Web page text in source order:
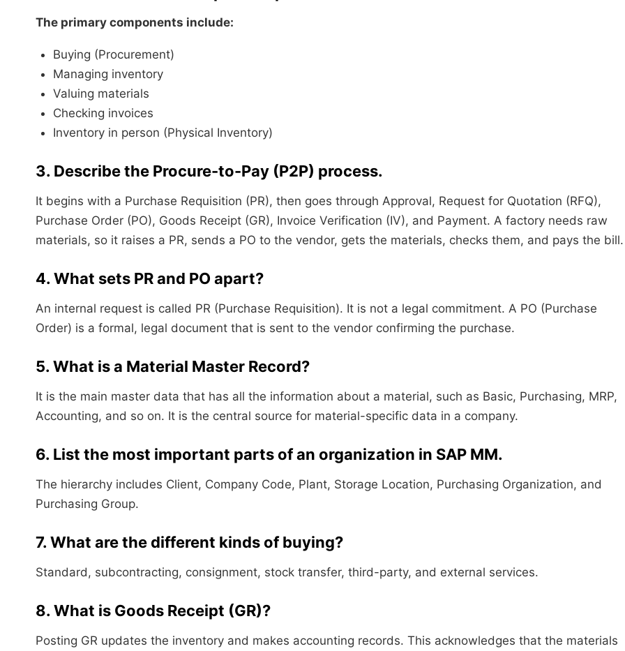
The primary components include:
Buying (Procurement)
Managing inventory
Valuing materials
Checking invoices
Inventory in person (Physical Inventory)
3. Describe the Procure-to-Pay (P2P) process.
It begins with a Purchase Requisition (PR), then goes through Approval, Request for Quotation (RFQ),
Purchase Order (PO), Goods Receipt (GR), Invoice Verification (IV), and Payment. A factory needs raw
materials, so it raises a PR, sends a PO to the vendor, gets the materials, checks them, and pays the bill.
4. What sets PR and PO apart?
An internal request is called PR (Purchase Requisition). It is not a legal commitment. A PO (Purchase
Order) is a formal, legal document that is sent to the vendor confirming the purchase.
5. What is a Material Master Record?
It is the main master data that has all the information about a material, such as Basic, Purchasing, MRP,
Accounting, and so on. It is the central source for material-specific data in a company.
6. List the most important parts of an organization in SAP MM.
The hierarchy includes Client, Company Code, Plant, Storage Location, Purchasing Organization, and
Purchasing Group.
7. What are the different kinds of buying?
Standard, subcontracting, consignment, stock transfer, third-party, and external services.
8. What is Goods Receipt (GR)?
Posting GR updates the inventory and makes accounting records. This acknowledges that the materials